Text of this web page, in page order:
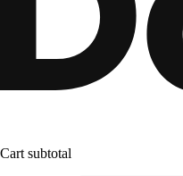
Cart subtotal